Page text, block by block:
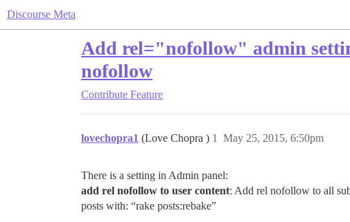
Discourse Meta
Add rel="nofollow" admin
nofollow
Contribute Feature
lovechopra1 (Love Chopra ) May 25, 2015, 6:50pm
1
There is a setting in Admin panel:
add rel nofollow to user content: Add rel nofollow to all
posts with: “rake posts:rebake”